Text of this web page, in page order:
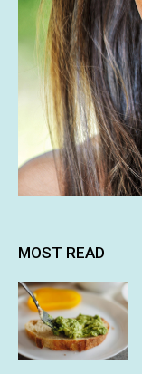
MOST READ